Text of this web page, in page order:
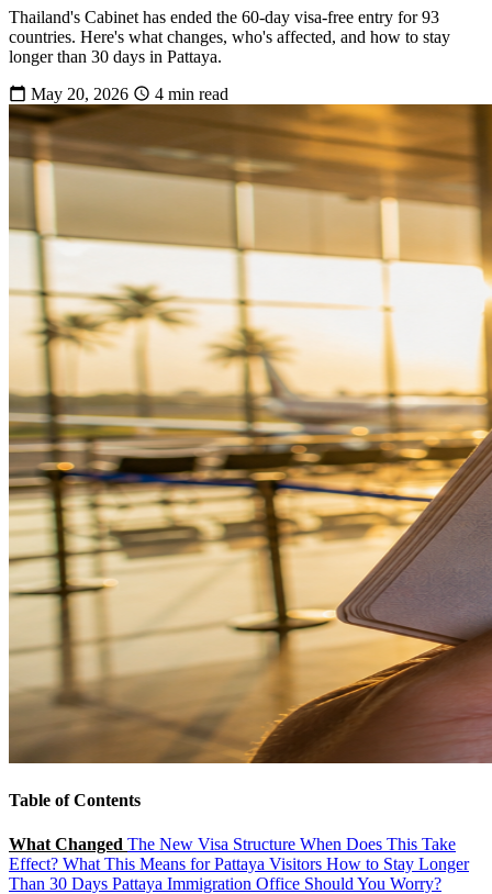
Thailand's Cabinet has ended the 60-day visa-free entry for 93
countries. Here's what changes, who's affected, and how to stay
longer than 30 days in Pattaya.
May 20, 2026
4 min read
Table of Contents
What Changed The New Visa Structure When Does This Take
Effect? What This Means for Pattaya Visitors How to Stay Longer
Than 30 Days Pattaya Immigration Office Should You Worry?